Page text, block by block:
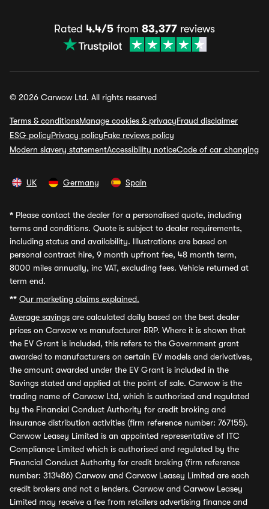
Rated 4.4/5 from 83,377 reviews
© 2026 Carwow Ltd. All rights reserved
Terms & conditionsManage cookies & privacyFraud disclaimer
ESG policyPrivacy policyFake reviews policy
Modern slavery statementAccessibility noticeCode of car changing
UK Germany Spain
* Please contact the dealer for a personalised quote, including
terms and conditions. Quote is subject to dealer requirements,
including status and availability. Illustrations are based on
personal contract hire, 9 month upfront fee, 48 month term,
8000 miles annually, inc VAT, excluding fees. Vehicle returned at
term end.
** Our marketing claims explained.
Average savings are calculated daily based on the best dealer
prices on Carwow vs manufacturer RRP. Where it is shown that
the EV Grant is included, this refers to the Government grant
awarded to manufacturers on certain EV models and derivatives,
the amount awarded under the EV Grant is included in the
Savings stated and applied at the point of sale. Carwow is the
trading name of Carwow Ltd, which is authorised and regulated
by the Financial Conduct Authority for credit broking and
insurance distribution activities (firm reference number: 767155).
Carwow Leasey Limited is an appointed representative of ITC
Compliance Limited which is authorised and regulated by the
Financial Conduct Authority for credit broking (firm reference
number: 313486) Carwow and Carwow Leasey Limited are each
credit brokers and not a lenders. Carwow and Carwow Leasey
Limited may receive a fee from retailers advertising finance and